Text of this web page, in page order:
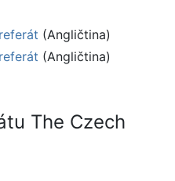
(Angličtina)
(Angličtina)
The Czech